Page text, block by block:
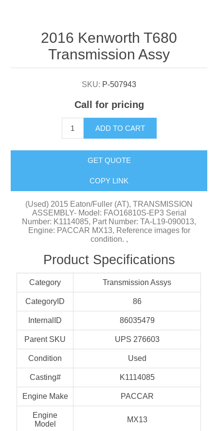
2016 Kenworth T680
Transmission Assy
SKU: P-507943
Call for pricing
ADD TO CART
GET QUOTE
COPY LINK
(Used) 2015 Eaton/Fuller (AT), TRANSMISSION
ASSEMBLY- Model: FAO16810S-EP3 Serial
Number: K1114085, Part Number: TA-L19-090013,
Engine: PACCAR MX13, Reference images for
condition. ,
Product Specifications
Category Transmission Assys
CategoryID 86
InternalID 86035479
Parent SKU UPS 276603
Condition Used
Casting# K1114085
Engine Make PACCAR
Engine
Model
MX13